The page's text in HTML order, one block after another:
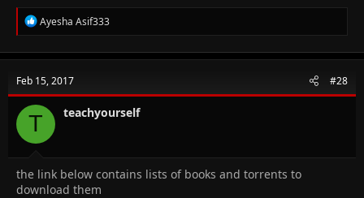
R
e
c
i
o
n
Ayesha Asif333
Feb 15, 2017 #28
T teachyourself
the link below contains lists of books and torrents to
download them